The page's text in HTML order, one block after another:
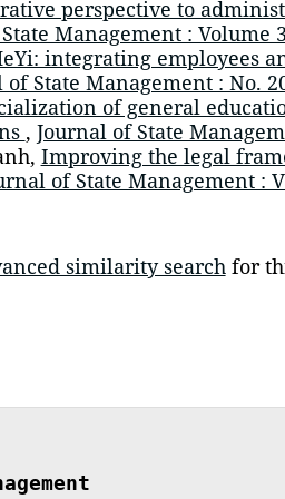
perspective to
Management : Volume
integrating employees
of State Management : No.
of general
, Journal of State
Improving the legal
of State Management :
similarity search for